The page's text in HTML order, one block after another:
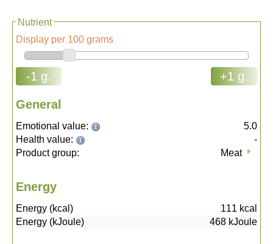
Nutrient
Display per 100 grams
-1 g. +1 g.
General
Emotional value:
5.0
Health value:
-
Product group:
Meat
Energy
Energy (kcal) 111 kcal
Energy (kJoule)
468 kJoule